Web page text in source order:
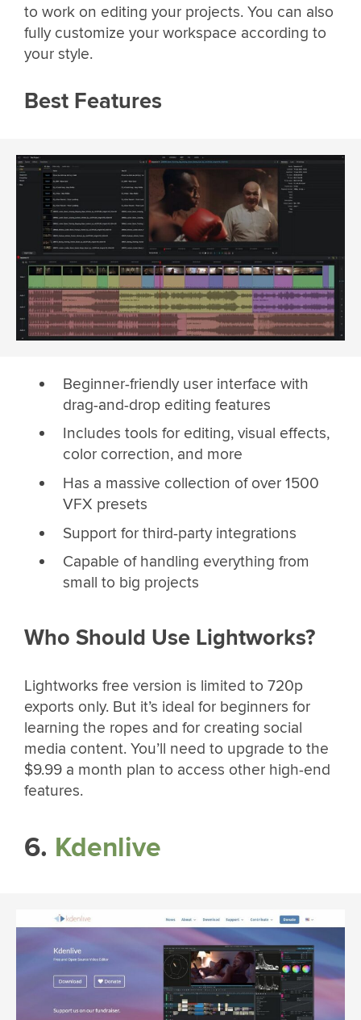
to work on editing your projects. You can also
fully customize your workspace according to
your style.
Best Features
Beginner-friendly user interface with
drag-and-drop editing features
Includes tools for editing, visual effects,
color correction, and more
Has a massive collection of over 1500
VFX presets
Support for third-party integrations
Capable of handling everything from
small to big projects
Who Should Use Lightworks?
Lightworks free version is limited to 720p
exports only. But it’s ideal for beginners for
learning the ropes and for creating social
media content. You’ll need to upgrade to the
$9.99 a month plan to access other high-end
features.
6. Kdenlive